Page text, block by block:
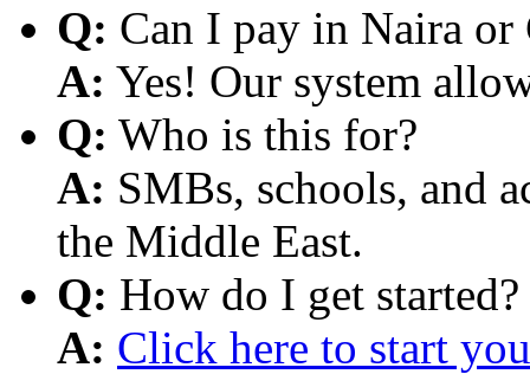
Q: Can I pay in Naira or
A: Yes! Our system
Q: Who is this for?
A: SMBs, schools, and
the Middle East.
Q: How do I get started?
A: Click here to start